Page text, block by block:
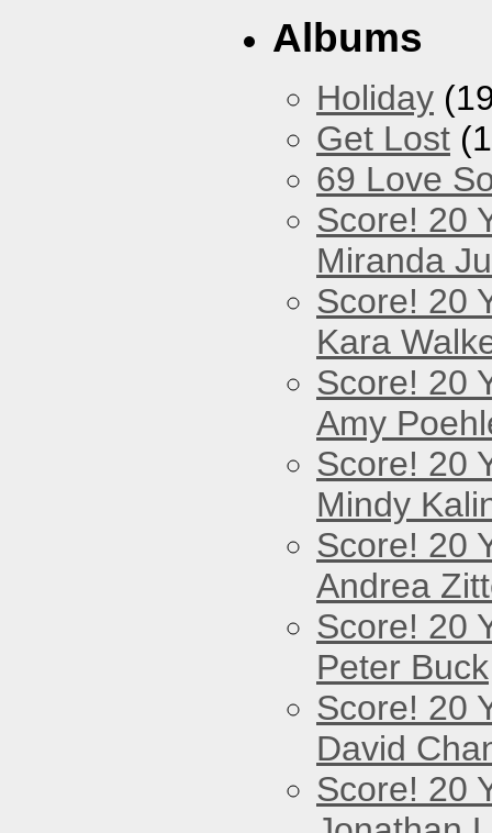
Albums
Holiday
Get Lost
69 Love
Score! 20
Miranda
Score! 20
Kara
Score! 20
Amy
Score! 20
Mindy
Score! 20
Andrea
Score! 20
Peter Buck
Score! 20
David
Score! 20